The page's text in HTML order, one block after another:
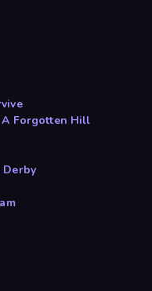
Forgotten Hill
Derby